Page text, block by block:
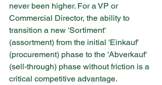
never been higher. For a VP or
Commercial Director, the ability to
transition a new 'Sortiment'
(assortment) from the initial 'Einkauf'
(procurement) phase to the 'Abverkauf'
(sell-through) phase without friction is a
critical competitive advantage.